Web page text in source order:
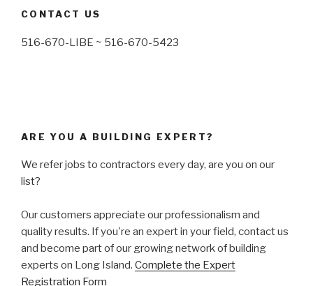
CONTACT US
516-670-LIBE ~ 516-670-5423
ARE YOU A BUILDING EXPERT?
We refer jobs to contractors every day, are you on our
list?
Our customers appreciate our professionalism and
quality results. If you're an expert in your field, contact us
and become part of our growing network of building
experts on Long Island. Complete the Expert
Registration Form